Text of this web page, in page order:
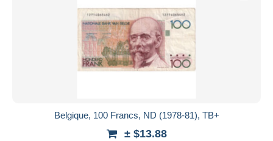
Belgique, 100 Francs, ND (1978-81), TB+
± $13.88